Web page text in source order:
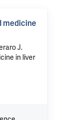
medicine
J.
in liver